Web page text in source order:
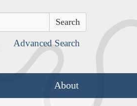
Advanced Search
About